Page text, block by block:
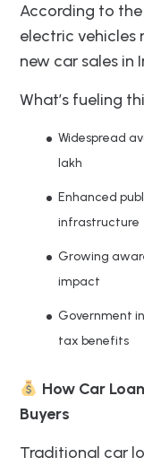
According to
electric vehicles
new car sales in
What’s fueling
Widespread
lakh
Enhanced
infrastructure
Growing
impact
Government
tax benefits
How Car
Buyers
Traditional car